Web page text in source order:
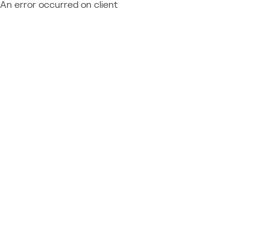
An error occurred on client